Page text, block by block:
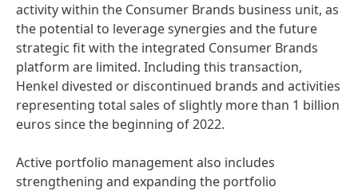
activity within the Consumer Brands business unit, as
the potential to leverage synergies and the future
strategic fit with the integrated Consumer Brands
platform are limited. Including this transaction,
Henkel divested or discontinued brands and activities
representing total sales of slightly more than 1 billion
euros since the beginning of 2022.
Active portfolio management also includes
strengthening and expanding the portfolio